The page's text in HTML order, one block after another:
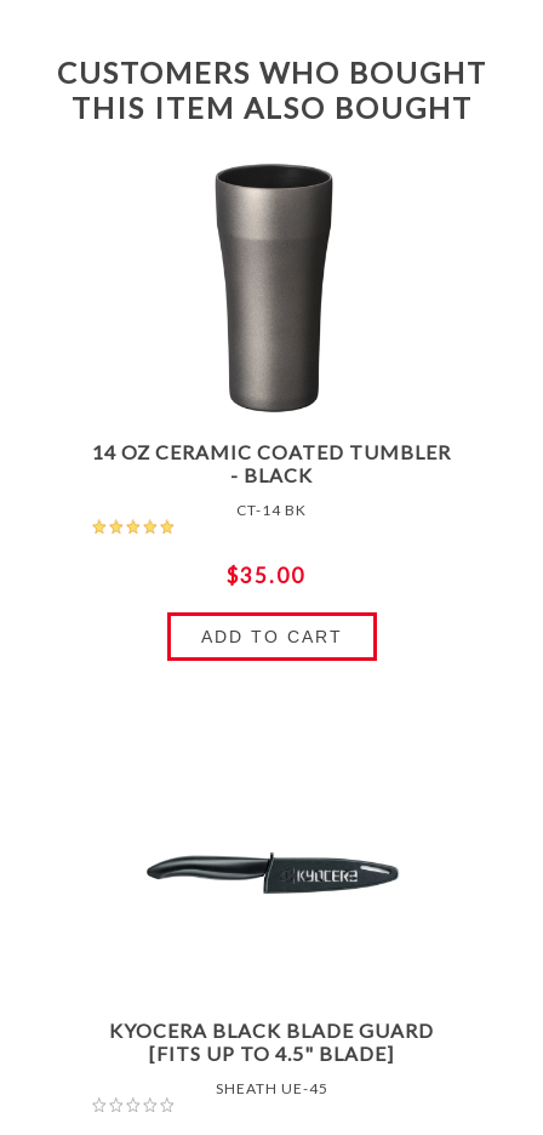
CUSTOMERS WHO BOUGHT
THIS ITEM ALSO BOUGHT
14 OZ CERAMIC COATED TUMBLER
- BLACK
CT-14 BK
$35.00
ADD TO CART
KYOCERA BLACK BLADE GUARD
[FITS UP TO 4.5" BLADE]
SHEATH UE-45